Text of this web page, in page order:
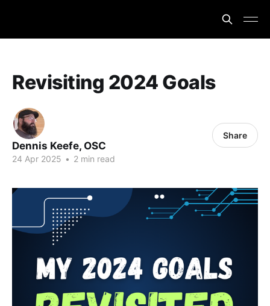
Revisiting 2024 Goals
Dennis Keefe, OSC
24 Apr 2025 • 2 min read
Share